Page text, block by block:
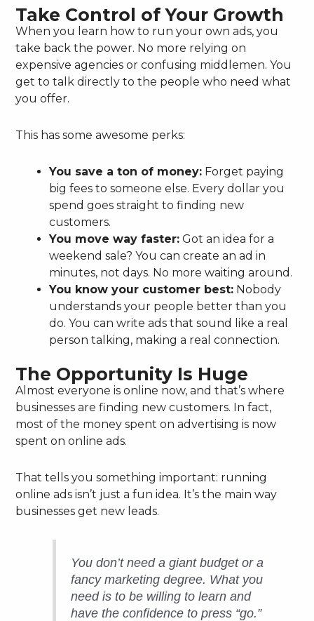
Take Control of Your Growth
When you learn how to run your own ads, you
take back the power. No more relying on
expensive agencies or confusing middlemen. You
get to talk directly to the people who need what
you offer.
This has some awesome perks:
You save a ton of money: Forget paying
big fees to someone else. Every dollar you
spend goes straight to finding new
customers.
You move way faster: Got an idea for a
weekend sale? You can create an ad in
minutes, not days. No more waiting around.
You know your customer best: Nobody
understands your people better than you
do. You can write ads that sound like a real
person talking, making a real connection.
The Opportunity Is Huge
Almost everyone is online now, and that’s where
businesses are finding new customers. In fact,
most of the money spent on advertising is now
spent on online ads.
That tells you something important: running
online ads isn’t just a fun idea. It’s the main way
businesses get new leads.
You don’t need a giant budget or a
fancy marketing degree. What you
need is to be willing to learn and
have the confidence to press “go.”